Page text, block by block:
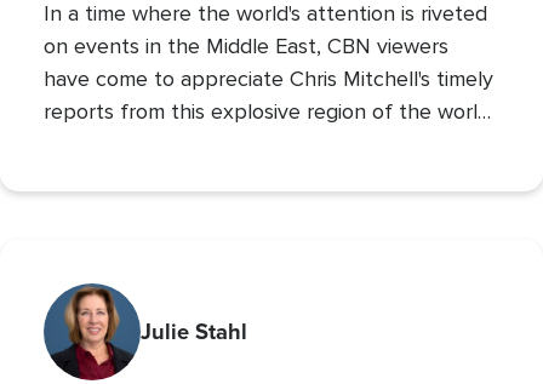
In a time where the world's attention is riveted
on events in the Middle East, CBN viewers
have come to appreciate Chris Mitchell's timely
reports from this explosive region of the world.
Julie Stahl